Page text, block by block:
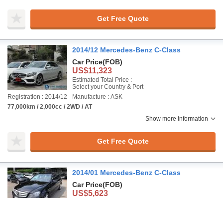
Get Free Quote
2014/12 Mercedes-Benz C-Class
Car Price(FOB)
US$11,323
Estimated Total Price :
Select your Country & Port
Registration : 2014/12
Manufacture : ASK
77,000km / 2,000cc / 2WD / AT
Show more information
Get Free Quote
2014/01 Mercedes-Benz C-Class
Car Price(FOB)
US$5,623